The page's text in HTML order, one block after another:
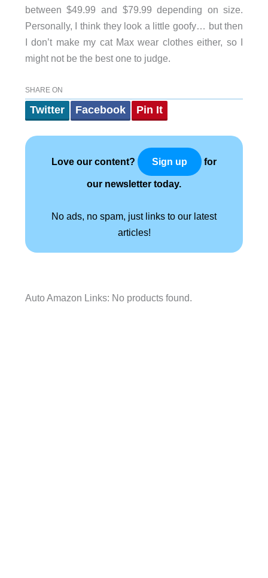
between $49.99 and $79.99 depending on size.
Personally, I think they look a little goofy… but then
I don’t make my cat Max wear clothes either, so I
might not be the best one to judge.
SHARE ON
Twitter Facebook Pin It
Love our content? Sign up for
our newsletter today.
No ads, no spam, just links to our latest
articles!
Auto Amazon Links: No products found.